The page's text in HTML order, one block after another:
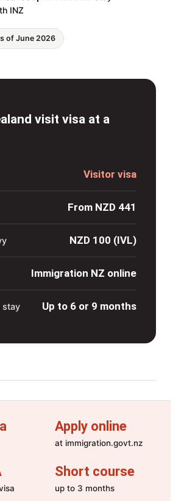
INZ
of June 2026
visit visa at a
Visitor visa
From NZD 441
NZD 100 (IVL)
Immigration NZ online
stay Up to 6 or 9 months
Apply online
at immigration.govt.nz
Short course
up to 3 months